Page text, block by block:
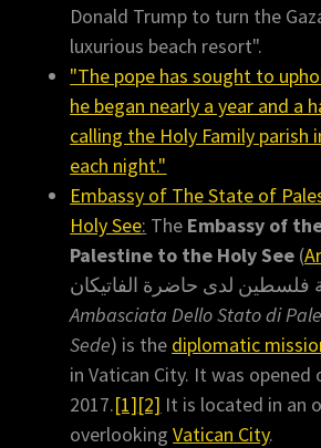
Donald Trump to turn the
luxurious beach resort".
"The pope has sought to
he began nearly a year and a
calling the Holy Family parish
each night."
Embassy of The State of
Holy See: The Embassy of
Palestine to the Holy See (
Ambasciata Dello Stato di
Sede) is the diplomatic
in Vatican City. It was opened
2017.[1][2] It is located in an
overlookingVatican City.